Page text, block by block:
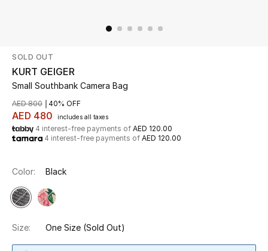
WHAT'S NEW
Shop New In
Women
Sale
NEW IN
New Season
SOLD OUT
KURT GEIGER
Small Southbank Camera Bag
AED 480 includes all taxes
AED 800 40% OFF
4 interest-free payments of AED 120.00
4 interest-free payments of AED 120.00
Color: Black
Size: One Size (Sold Out)